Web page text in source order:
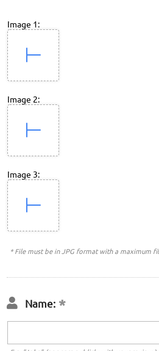
Image 1:
Image 2:
Image 3:
* File must be in JPG format with a maximum
Name: